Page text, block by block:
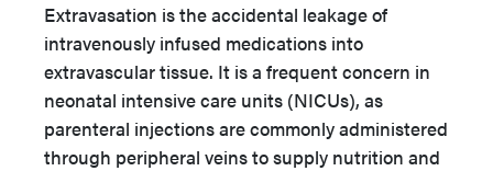
Extravasation is the accidental leakage of
intravenously infused medications into
extravascular tissue. It is a frequent concern in
neonatal intensive care units (NICUs), as
parenteral injections are commonly administered
through peripheral veins to supply nutrition and